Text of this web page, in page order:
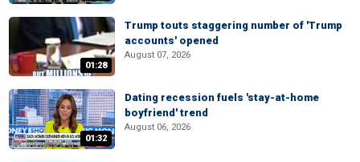
01:28
Trump touts staggering number of 'Trump
accounts' opened
August 07, 2026
01:32
Dating recession fuels 'stay-at-home
boyfriend' trend
August 06, 2026